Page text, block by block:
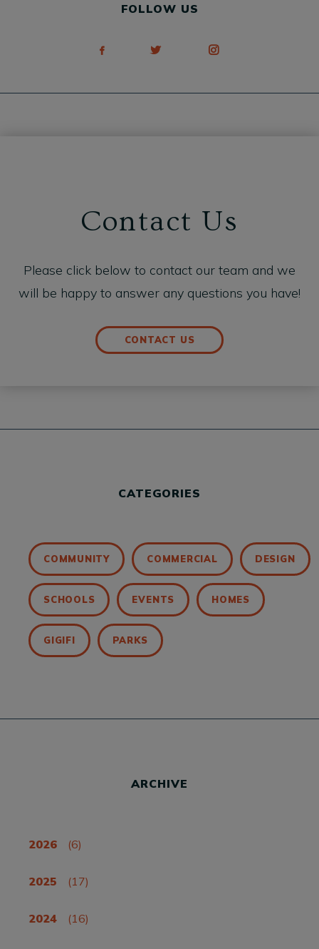
FOLLOW US
Contact Us
Please click below to contact our team and we
will be happy to answer any questions you have!
CONTACT US
CATEGORIES
COMMUNITY COMMERCIAL DESIGN
SCHOOLS EVENTS HOMES
GIGIFI PARKS
ARCHIVE
2026 (6)
2025 (17)
2024 (16)